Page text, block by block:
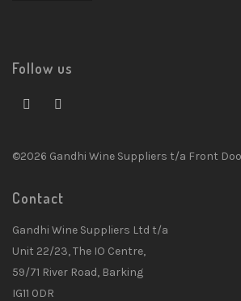
Follow us
©2026 Gandhi Wine Suppliers t/a Front
Contact
Gandhi Wine Suppliers Ltd t/a
Unit 22/23, The IO Centre,
59/71 River Road, Barking
IG11 0DR